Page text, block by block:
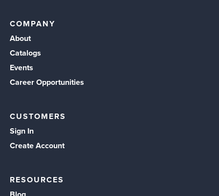
COMPANY
About
Catalogs
Events
Career Opportunities
CUSTOMERS
Sign In
Create Account
RESOURCES